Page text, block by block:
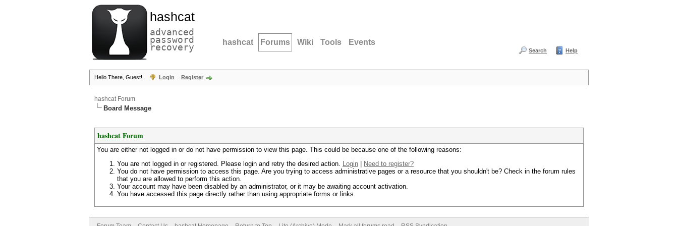
hashcat
advanced
password
recovery hashcat Forums Wiki Tools Events
Search Help
Hello There, Guest! Login Register
hashcat Forum
Board Message
hashcat Forum
You are either not logged in or do not have permission to view this page. This could be because one of the following reasons:
You are not logged in or registered. Please login and retry the desired action. Login
Need to register?
You do not have permission to access this page. Are you trying to access administrative pages or a resource that you shouldn't be? Check in the forum rules
that you are allowed to perform this action.
Your account may have been disabled by an administrator, or it may be awaiting account activation.
You have accessed this page directly rather than using appropriate forms or links.